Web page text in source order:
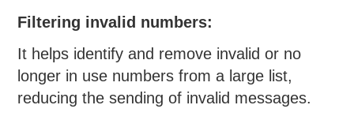
Filtering invalid numbers:
It helps identify and remove invalid or no
longer in use numbers from a large list,
reducing the sending of invalid messages.